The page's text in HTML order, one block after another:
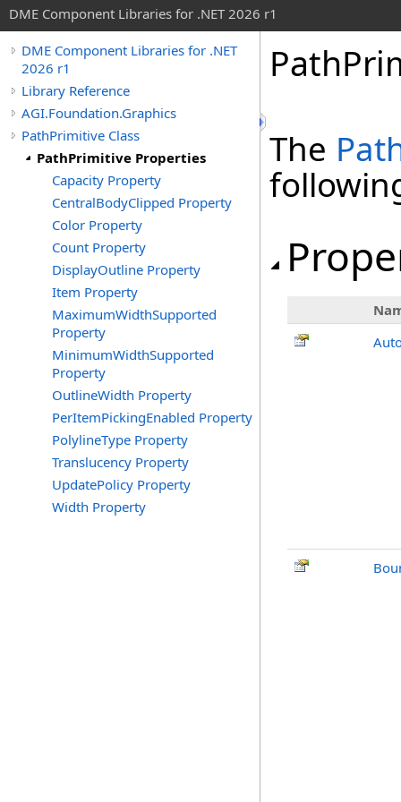
DME Component Libraries for .NET 2026 r1
DME Component Libraries for .NET
2026 r1
Library Reference
AGI.Foundation.Graphics
PathPrimitive Class
PathPrimitive Properties
Capacity Property
CentralBodyClipped Property
Color Property
Count Property
DisplayOutline Property
Item Property
MaximumWidthSupported
Property
MinimumWidthSupported
Property
OutlineWidth Property
PerItemPickingEnabled Property
PolylineType Property
Translucency Property
UpdatePolicy Property
Width Property
The